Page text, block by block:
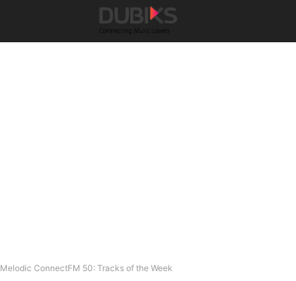
Melodic ConnectFM 50: Tracks of the Week